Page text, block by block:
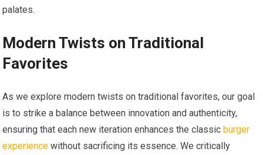
palates.
Modern Twists on Traditional
Favorites
As we explore modern twists on traditional favorites, our goal
is to strike a balance between innovation and authenticity,
ensuring that each new iteration enhances the classicburger
experience without sacrificing its essence. We critically